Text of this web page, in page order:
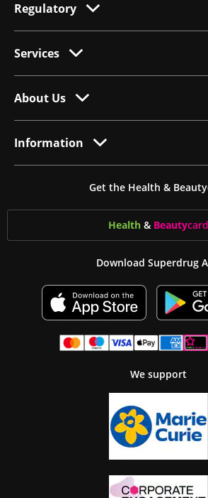
Regulatory
Services
About Us
Information
Get the Health &
Health & Beautycard
Download Superdrug
We support